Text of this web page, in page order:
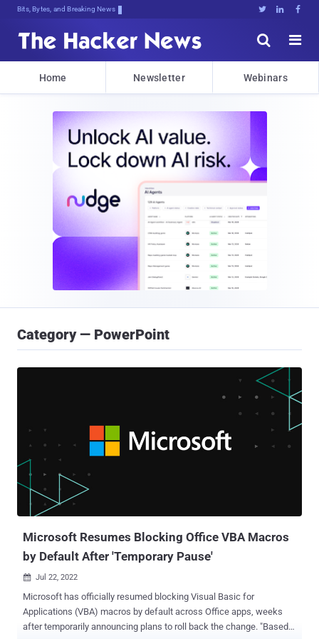
Bits, Bytes, and Breaking News   


Home Newsletter Webinars
Category — PowerPoint
Microsoft Resumes Blocking Office VBA Macros
by Default After 'Temporary Pause'
 Jul 22, 2022
Microsoft has officially resumed blocking Visual Basic for
Applications (VBA) macros by default across Office apps, weeks
after temporarily announcing plans to roll back the change. "Based